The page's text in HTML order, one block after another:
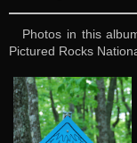
Photos in this
Pictured Rocks